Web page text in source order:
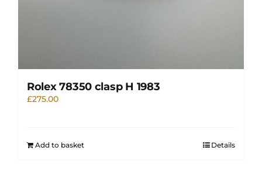
Rolex 78350 clasp H 1983
£275.00
Add to basket Details